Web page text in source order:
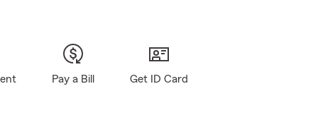
Pay a Bill Get ID Card